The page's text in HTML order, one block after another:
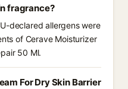
fragrance?
declared allergens were
of Cerave Moisturizer
50 Ml.
For Dry Skin Barrier